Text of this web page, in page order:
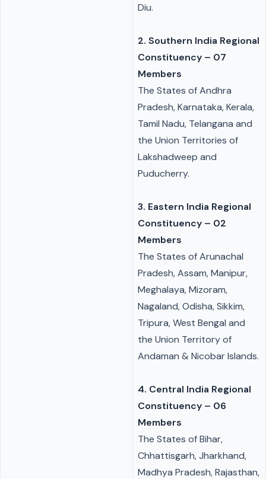
Diu.
2. Southern India Regional
Constituency – 07
Members
The States of Andhra
Pradesh, Karnataka, Kerala,
Tamil Nadu, Telangana and
the Union Territories of
Lakshadweep and
Puducherry.
3. Eastern India Regional
Constituency – 02
Members
The States of Arunachal
Pradesh, Assam, Manipur,
Meghalaya, Mizoram,
Nagaland, Odisha, Sikkim,
Tripura, West Bengal and
the Union Territory of
Andaman & Nicobar Islands.
4. Central India Regional
Constituency – 06
Members
The States of Bihar,
Chhattisgarh, Jharkhand,
Madhya Pradesh, Rajasthan,